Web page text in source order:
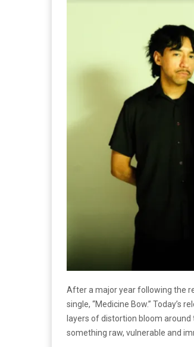
After a major year following the
single, “Medicine Bow.” Today’s
layers of distortion bloom
something raw, vulnerable and